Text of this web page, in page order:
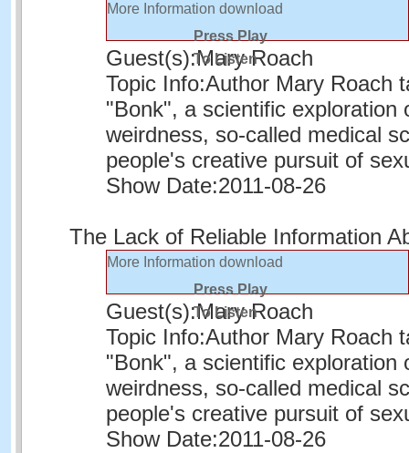
More Information download
Press Play
To Listen
Guest(s):Mary Roach
Topic Info:Author Mary Roach
"Bonk", a scientific exploration
weirdness, so-called medical
people's creative pursuit of
Show Date:2011-08-26
The Lack of Reliable Information
More Information download
Press Play
To Listen
Guest(s):Mary Roach
Topic Info:Author Mary Roach
"Bonk", a scientific exploration
weirdness, so-called medical
people's creative pursuit of
Show Date:2011-08-26